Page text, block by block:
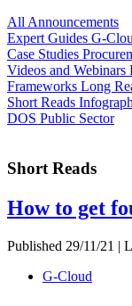
All Announcements
Expert Guides G-
Case Studies
Videos and Webinars
Frameworks Long
Short Reads
DOS Public Sector
Short Reads
How to get
Published 29/11/21 |
G-Cloud